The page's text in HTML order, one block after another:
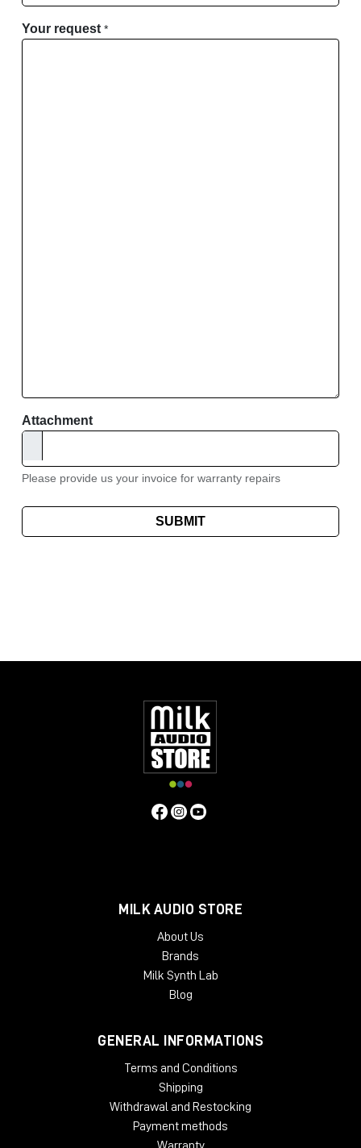
MILK AUDIO STORE
About Us
Brands
Milk Synth Lab
Blog
GENERAL INFORMATIONS
Terms and Conditions
Shipping
Withdrawal and Restocking
Payment methods